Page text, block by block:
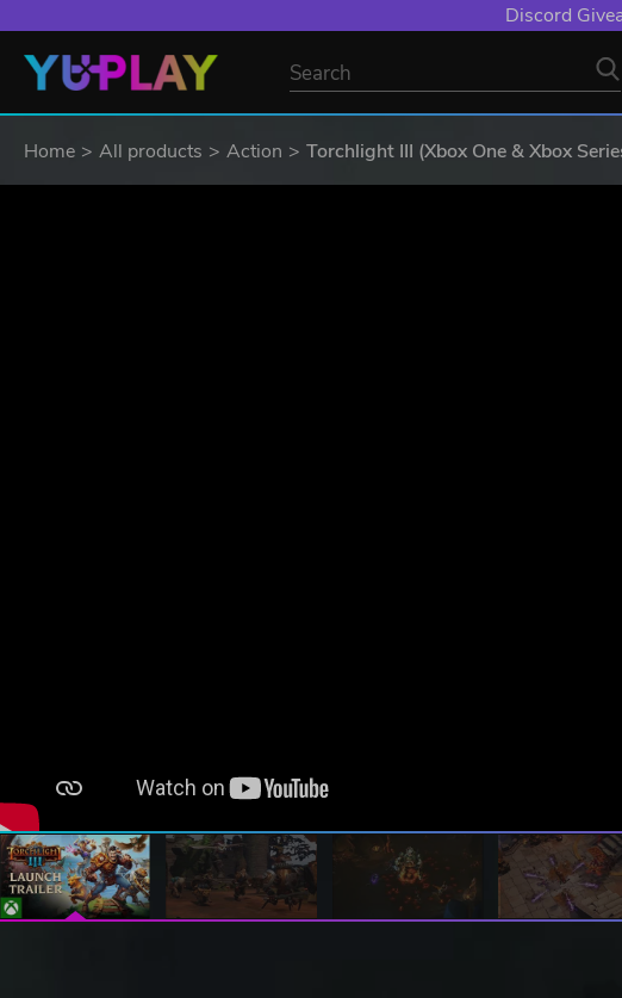
Discord
Home All products Action Torchlight III (Xbox One & Xbox